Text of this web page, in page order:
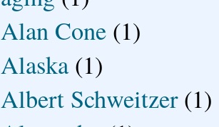
Alan Cone (1)
Alaska (1)
Albert Schweitzer (1)